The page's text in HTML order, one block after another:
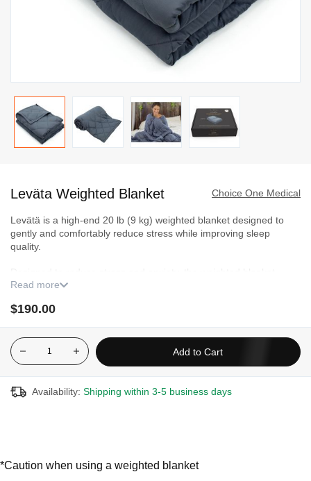
the
of
the
Choice One Medical
Leväta Weighted Blanket
Levätä is a high-end 20 lb (9 kg) weighted blanket designed to
gently and comfortably reduce stress while improving sleep
quality.
alleviates insomnia by providing faster, deeper sleep, reproducing
weight (around 7 to 13% of body weight*) activates the main
pressure points to effectively relax the nervous system. It can
even provide relief from restless legs syndrome.
Made with non-toxic, stable, lead-free, weighted glass
microbeads
Removable plush cover
Read more
$190.00
Add to Cart
Availability: Shipping within 3-5 business days
*Caution when using a weighted blanket